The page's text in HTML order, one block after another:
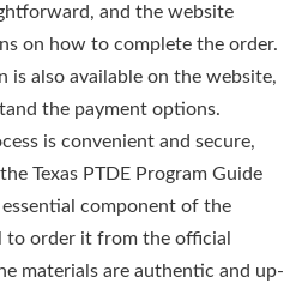
and the website
on how to complete the order.
is also available on the website,
the payment options.
is convenient and secure,
Texas PTDE Program Guide
essential component of the
to order it from the official
materials are authentic and up-